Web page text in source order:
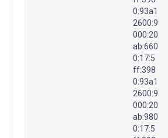
0:93a1
2600:9
000:20
ab:660
0:17:5
ff:398
0:93a1
2600:9
000:20
ab:980
0:17:5